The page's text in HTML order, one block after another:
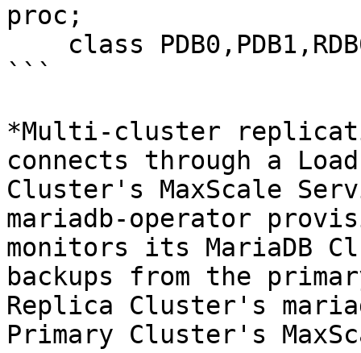
proc;
```
*Multi-cluster
connects through a
Cluster's MaxScale
mariadb-operator
monitors its MariaDB
backups from the
Replica Cluster's
Primary Cluster's